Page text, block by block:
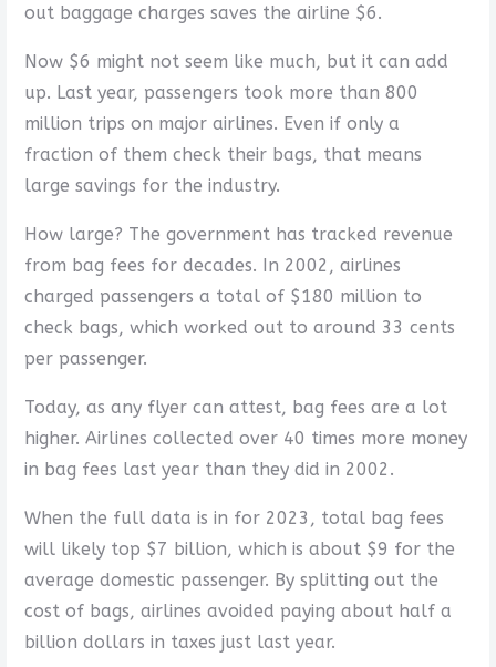
out baggage charges saves the airline $6.
Now $6 might not seem like much, but it can add
up. Last year, passengers took more than 800
million trips on major airlines. Even if only a
fraction of them check their bags, that means
large savings for the industry.
How large? The government has tracked revenue
from bag fees for decades. In 2002, airlines
charged passengers a total of $180 million to
check bags, which worked out to around 33 cents
per passenger.
Today, as any flyer can attest, bag fees are a lot
higher. Airlines collected over 40 times more money
in bag fees last year than they did in 2002.
When the full data is in for 2023, total bag fees
will likely top $7 billion, which is about $9 for the
average domestic passenger. By splitting out the
cost of bags, airlines avoided paying about half a
billion dollars in taxes just last year.